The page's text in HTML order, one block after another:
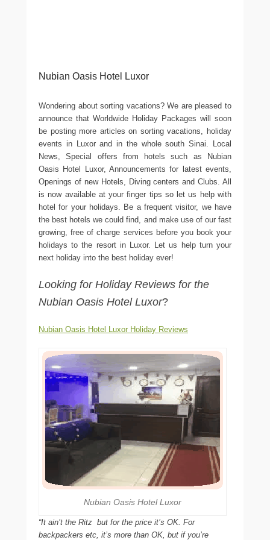
Nubian Oasis Hotel Luxor
Wondering about sorting vacations? We are pleased to
announce that Worldwide Holiday Packages will soon
be posting more articles on sorting vacations, holiday
events in Luxor and in the whole south Sinai. Local
News, Special offers from hotels such as Nubian
Oasis Hotel Luxor, Announcements for latest events,
Openings of new Hotels, Diving centers and Clubs. All
is now available at your finger tips so let us help with
hotel for your holidays. Be a frequent visitor, we have
the best hotels we could find, and make use of our fast
growing, free of charge services before you book your
holidays to the resort in Luxor. Let us help turn your
next holiday into the best holiday ever!
Looking for Holiday Reviews for the
Nubian Oasis Hotel Luxor?
Nubian Oasis Hotel Luxor Holiday Reviews
Nubian Oasis Hotel Luxor
“It ain’t the Ritz  but for the price it’s OK. For
backpackers etc, it’s more than OK, but if you’re